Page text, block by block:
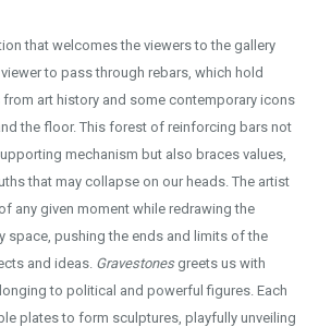
that welcomes the viewers to the gallery
to pass through rebars, which hold
art history and some contemporary icons
the floor. This forest of reinforcing bars not
mechanism but also braces values,
that may collapse on our heads. The artist
any given moment while redrawing the
space, pushing the ends and limits of the
and ideas. Gravestones greets us with
to political and powerful figures. Each
plates to form sculptures, playfully unveiling